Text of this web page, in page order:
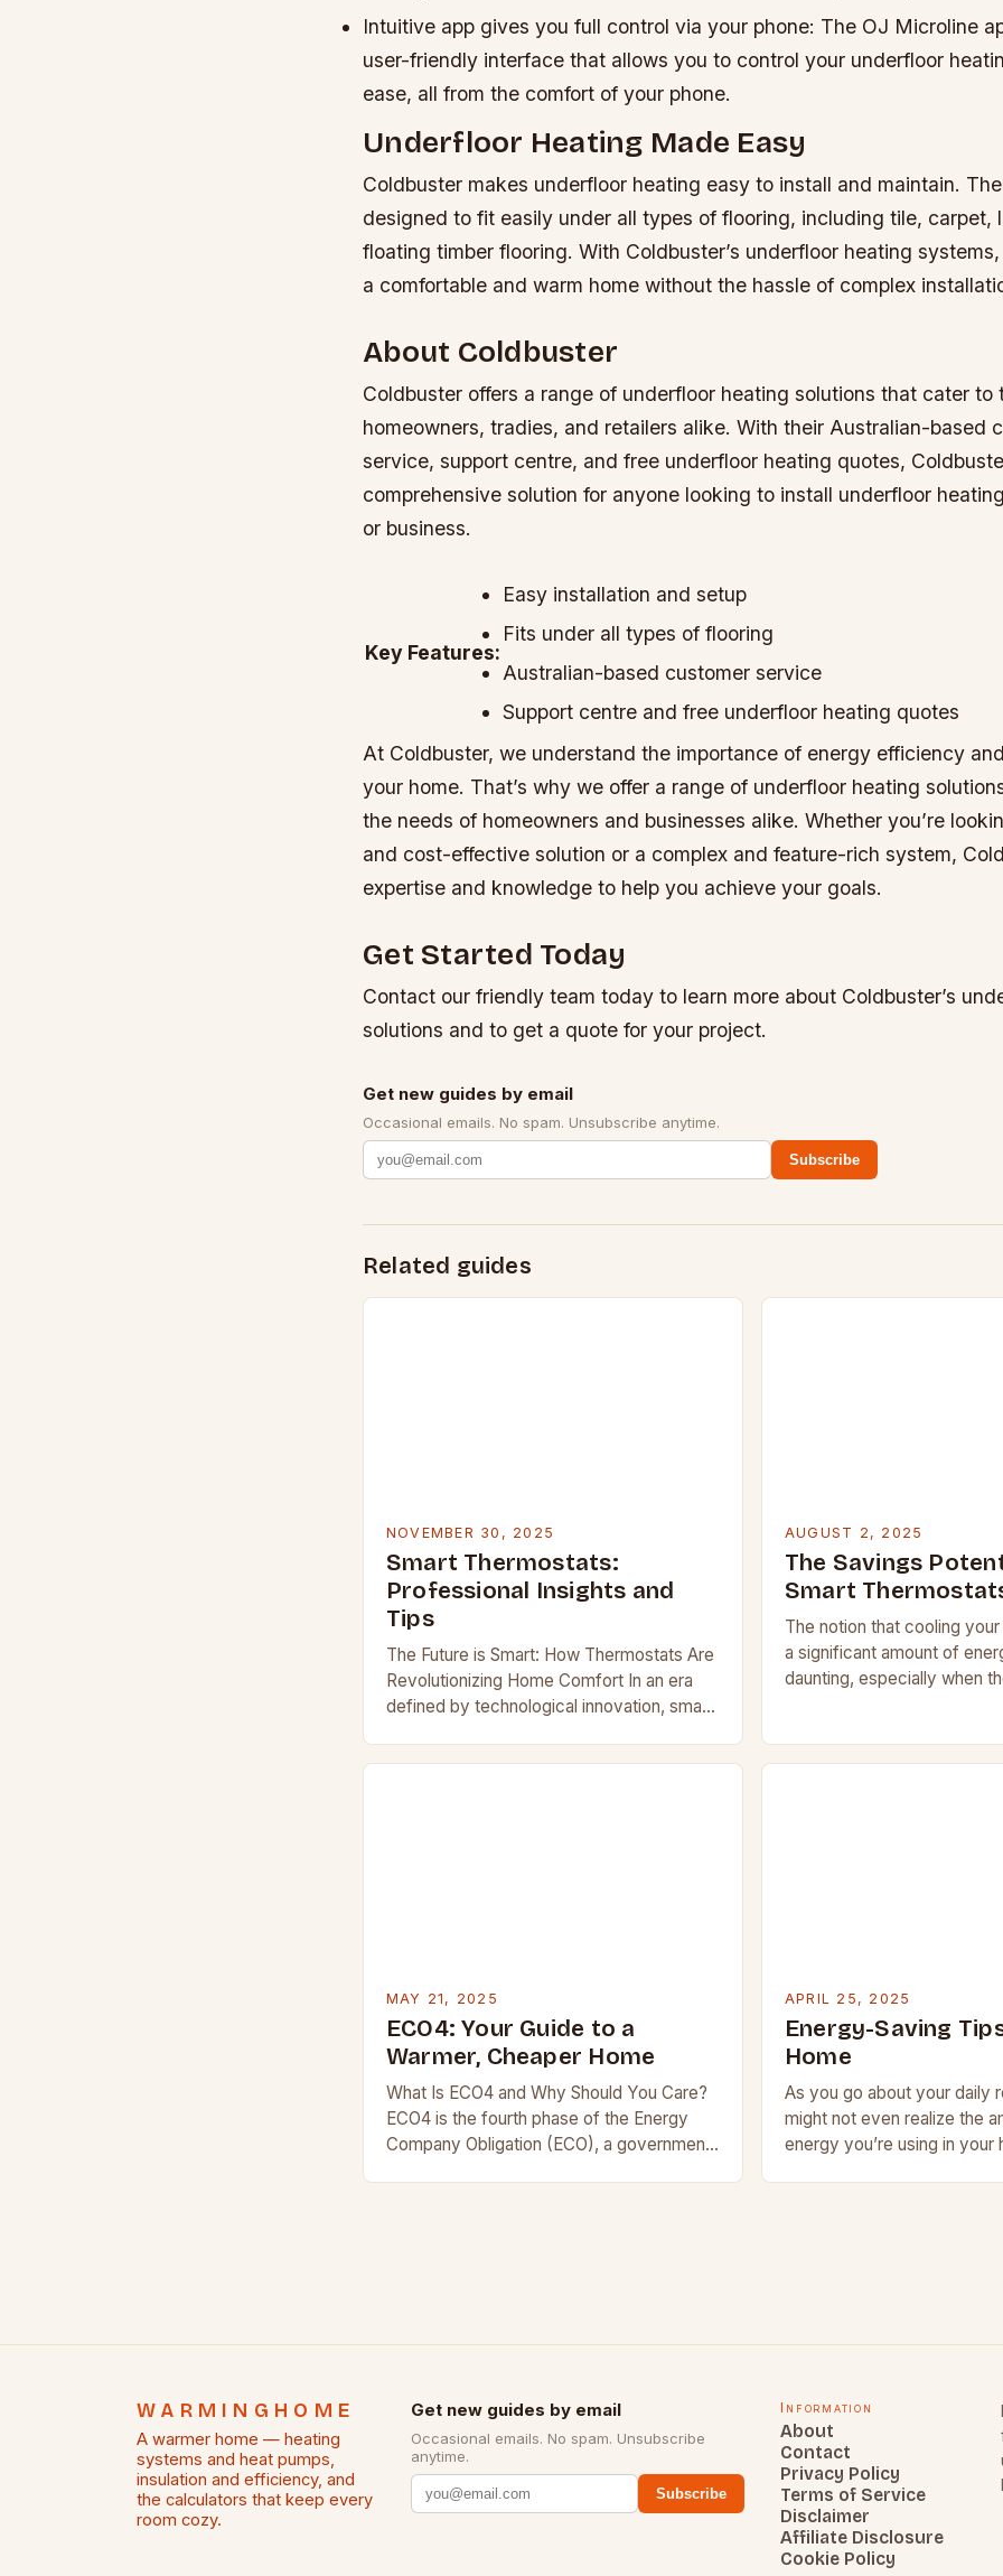
Intuitive app gives you full control via your phone: The OJ Microline
user-friendly interface that allows you to control your underfloor
ease, all from the comfort of your phone.
Underfloor Heating Made Easy
Coldbuster makes underfloor heating easy to install and maintain.
designed to fit easily under all types of flooring, including tile, carpet,
floating timber flooring. With Coldbuster’s underfloor heating
a comfortable and warm home without the hassle of complex
About Coldbuster
Coldbuster offers a range of underfloor heating solutions that cater to
homeowners, tradies, and retailers alike. With their Australian-based
service, support centre, and free underfloor heating quotes,
comprehensive solution for anyone looking to install underfloor
or business.
Key Features:
Easy installation and setup
Fits under all types of flooring
Australian-based customer service
Support centre and free underfloor heating quotes
At Coldbuster, we understand the importance of energy efficiency
your home. That’s why we offer a range of underfloor heating
the needs of homeowners and businesses alike. Whether you’re
and cost-effective solution or a complex and feature-rich system,
expertise and knowledge to help you achieve your goals.
Get Started Today
Contact our friendly team today to learn more about Coldbuster’s
solutions and to get a quote for your project.
Get new guides by email
Occasional emails. No spam. Unsubscribe anytime.
Subscribe
Related guides
NOVEMBER 30, 2025
Smart Thermostats:
Professional Insights and
Tips
The Future is Smart: How Thermostats Are
Revolutionizing Home Comfort In an era
defined by technological innovation, smart
AUGUST 2, 2025
The Savings
Smart
The notion that cooling
a significant amount of
daunting, especially when
MAY 21, 2025
ECO4: Your Guide to a
Warmer, Cheaper Home
What Is ECO4 and Why Should You Care?
ECO4 is the fourth phase of the Energy
Company Obligation (ECO), a government-
APRIL 25, 2025
Energy-Saving
Home
As you go about your daily
might not even realize the
energy you’re using in your
WARMINGHOME
A warmer home — heating
systems and heat pumps,
insulation and efficiency, and
the calculators that keep every
room cozy.
Get new guides by email
Occasional emails. No spam. Unsubscribe
anytime.
Subscribe
Information
About
Contact
Privacy Policy
Terms of Service
Disclaimer
Affiliate Disclosure
Cookie Policy